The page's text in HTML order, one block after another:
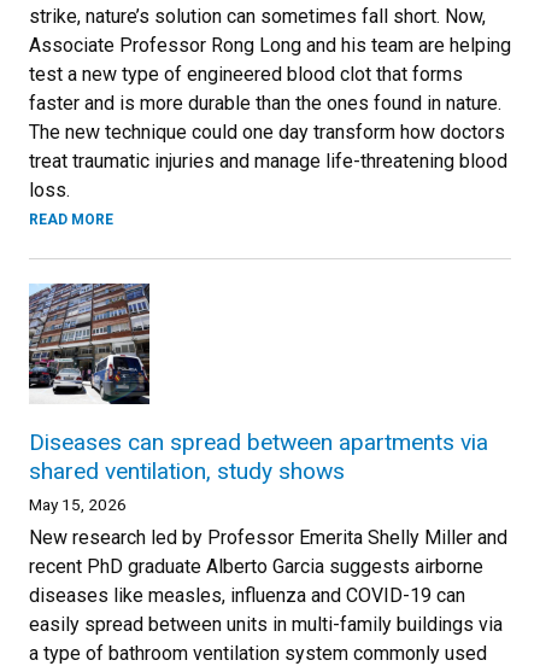
strike, nature’s solution can sometimes fall short. Now,
Associate Professor Rong Long and his team are helping
test a new type of engineered blood clot that forms
faster and is more durable than the ones found in nature.
The new technique could one day transform how doctors
treat traumatic injuries and manage life-threatening blood
loss.
READ MORE
Diseases can spread between apartments via
shared ventilation, study shows
May 15, 2026
New research led by Professor Emerita Shelly Miller and
recent PhD graduate Alberto Garcia suggests airborne
diseases like measles, influenza and COVID-19 can
easily spread between units in multi-family buildings via
a type of bathroom ventilation system commonly used